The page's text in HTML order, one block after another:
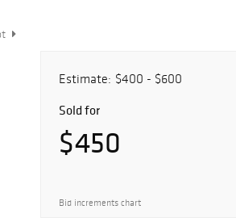
Estimate: $400 - $600
Sold for
$450
Bid increments chart